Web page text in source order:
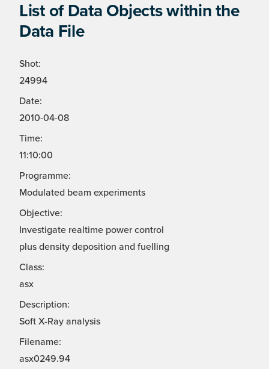
List of Data Objects within the
Data File
Shot:
24994
Date:
2010-04-08
Time:
11:10:00
Programme:
Modulated beam experiments
Objective:
Investigate realtime power control
plus density deposition and fuelling
Class:
asx
Description:
Soft X-Ray analysis
Filename:
asx0249.94